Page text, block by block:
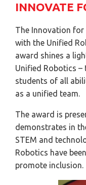
INNOVATE
The Innovation
with the Unified
award shines a
Unified Robotics
students of all
as a unified team.
The award is
demonstrates in
STEM and
Robotics have
promote inclusion.